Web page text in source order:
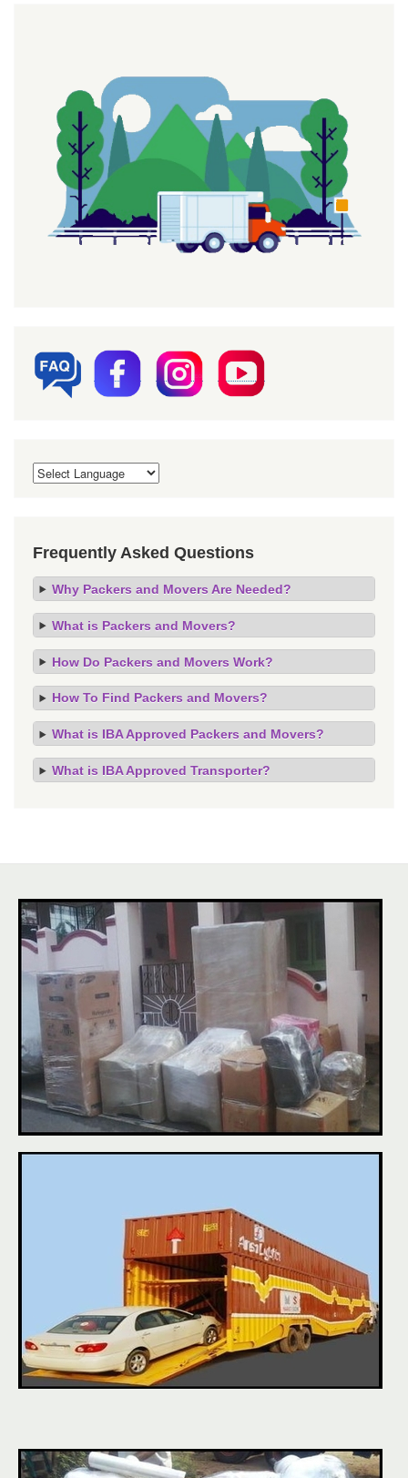
Frequently Asked Questions
Why Packers and Movers Are Needed?
What is Packers and Movers?
How Do Packers and Movers Work?
How To Find Packers and Movers?
What is IBA Approved Packers and Movers?
What is IBA Approved Transporter?